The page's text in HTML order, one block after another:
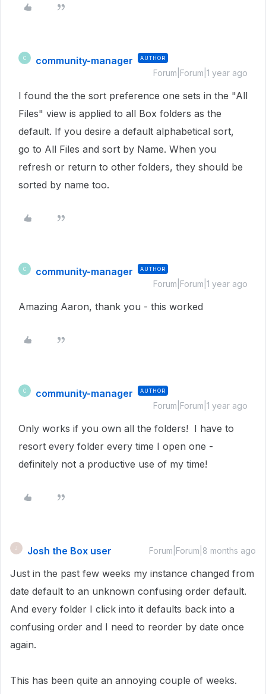
C community-manager AUTHOR
Forum|Forum|1 year ago
I found the the sort preference one sets in the "All
Files" view is applied to all Box folders as the
default. If you desire a default alphabetical sort,
go to All Files and sort by Name. When you
refresh or return to other folders, they should be
sorted by name too.
C community-manager AUTHOR
Forum|Forum|1 year ago
Amazing Aaron, thank you - this worked
C community-manager AUTHOR
Forum|Forum|1 year ago
Only works if you own all the folders! I have to
resort every folder every time I open one -
definitely not a productive use of my time!
J Josh the Box user Forum|Forum|8 months ago
Just in the past few weeks my instance changed from
date default to an unknown confusing order default.
And every folder I click into it defaults back into a
confusing order and I need to reorder by date once
again.
This has been quite an annoying couple of weeks.